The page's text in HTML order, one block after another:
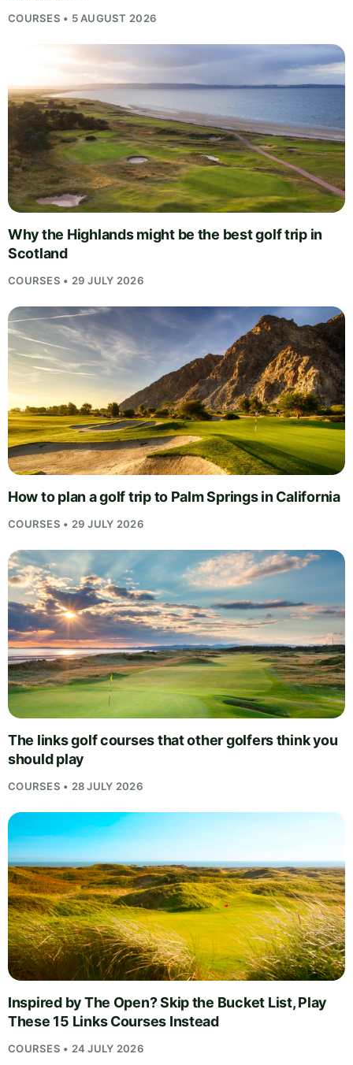
COURSES • 5 AUGUST 2026
Why the Highlands might be the best golf trip in
Scotland
COURSES • 29 JULY 2026
How to plan a golf trip to Palm Springs in California
COURSES • 29 JULY 2026
The links golf courses that other golfers think you
should play
COURSES • 28 JULY 2026
Inspired by The Open? Skip the Bucket List, Play
These 15 Links Courses Instead
COURSES • 24 JULY 2026